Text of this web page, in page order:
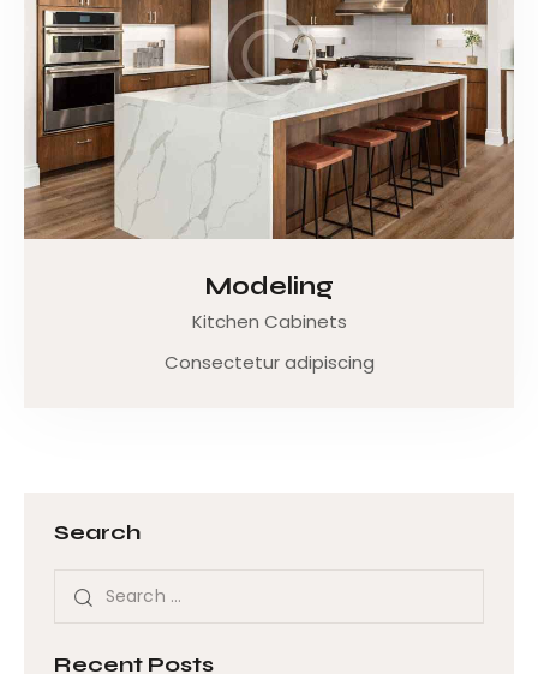
Modeling
Kitchen Cabinets
Consectetur adipiscing
Search
Recent Posts